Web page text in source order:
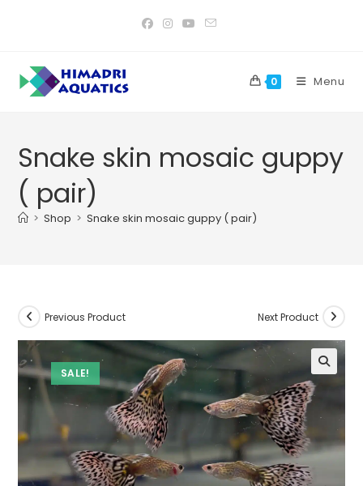
0 Menu
Snake skin mosaic guppy
( pair)
> Shop > Snake skin mosaic guppy ( pair)
SALE!
Previous Product Next Product